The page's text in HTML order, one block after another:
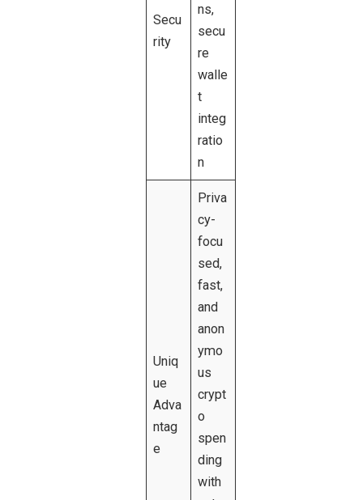
Secu
rity
ns,
secu
re
walle
t
integ
ratio
n
Uniq
ue
Adva
ntag
e
Priva
cy-
focu
sed,
fast,
and
anon
ymo
us
crypt
o
spen
ding
with